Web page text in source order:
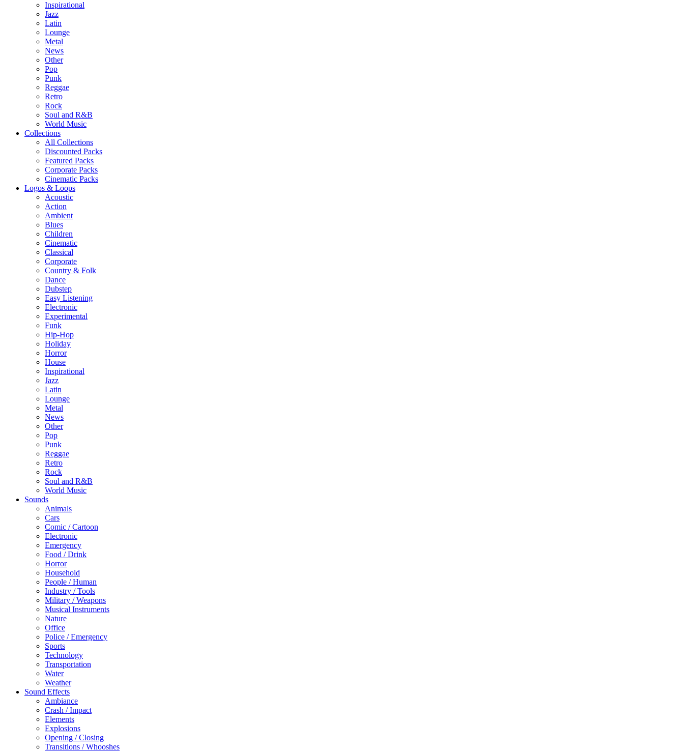
Inspirational
Jazz
Latin
Lounge
Metal
News
Other
Pop
Punk
Reggae
Retro
Rock
Soul and R&B
World Music
Collections
All Collections
Discounted Packs
Featured Packs
Corporate Packs
Cinematic Packs
Logos & Loops
Acoustic
Action
Ambient
Blues
Children
Cinematic
Classical
Corporate
Country & Folk
Dance
Dubstep
Easy Listening
Electronic
Experimental
Funk
Hip-Hop
Holiday
Horror
House
Inspirational
Jazz
Latin
Lounge
Metal
News
Other
Pop
Punk
Reggae
Retro
Rock
Soul and R&B
World Music
Sounds
Animals
Cars
Comic / Cartoon
Electronic
Emergency
Food / Drink
Horror
Household
People / Human
Industry / Tools
Military / Weapons
Musical Instruments
Nature
Office
Police / Emergency
Sports
Technology
Transportation
Water
Weather
Sound Effects
Ambiance
Crash / Impact
Elements
Explosions
Opening / Closing
Transitions / Whooshes